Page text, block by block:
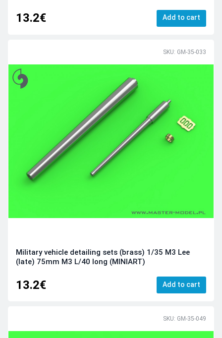
13.2€ Add to cart
SKU: GM-35-033
Military vehicle detailing sets (brass) 1/35 M3 Lee
(late) 75mm M3 L/40 long (MINIART)
13.2€ Add to cart
SKU: GM-35-049